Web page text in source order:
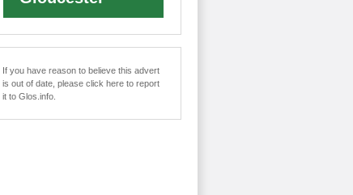
If you have reason to believe this advert
is out of date, please click here to report
it to Glos.info.